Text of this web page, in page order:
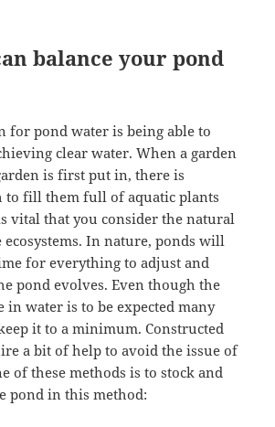
balance your pond
for pond water is being able to
clear water. When a garden
is first put in, there is
to fill them full of aquatic plants
vital that you consider the natural
ecosystems. In nature, ponds will
for everything to adjust and
pond evolves. Even though the
in water is to be expected many
it to a minimum. Constructed
a bit of help to avoid the issue of
of these methods is to stock and
pond in this method: